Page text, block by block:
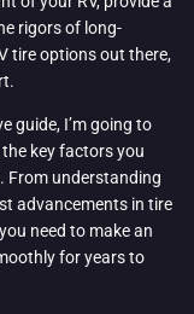
rigors of long-
tire options out there,
guide, I’m going to
key factors you
From understanding
advancements in tire
need to make an
for years to